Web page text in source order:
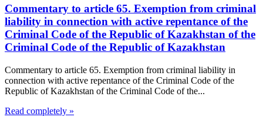
Commentary to article 65. Exemption from criminal
liability in connection with active repentance of the
Criminal Code of the Republic of Kazakhstan of the
Criminal Code of the Republic of Kazakhstan
Commentary to article 65. Exemption from criminal liability in
connection with active repentance of the Criminal Code of the
Republic of Kazakhstan of the Criminal Code of the...
Read completely »